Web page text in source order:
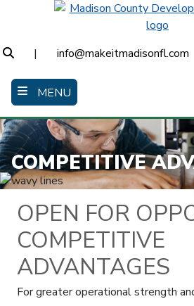
main
content
Search
| info@makeitmadisonfl.com
MENU
COMPETITIVE
OPEN FOR
COMPETITIVE
ADVANTAGES
For greater operational strength